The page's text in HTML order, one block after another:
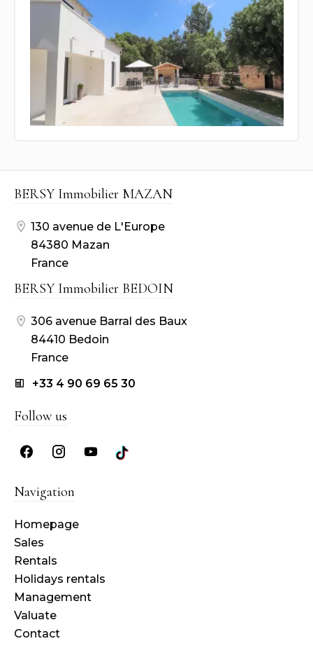
BERSY Immobilier MAZAN
130 avenue de L'Europe
84380 Mazan
France
BERSY Immobilier BEDOIN
306 avenue Barral des Baux
84410 Bedoin
France
+33 4 90 69 65 30
Follow us
Navigation
Homepage
Sales
Rentals
Holidays rentals
Management
Valuate
Contact